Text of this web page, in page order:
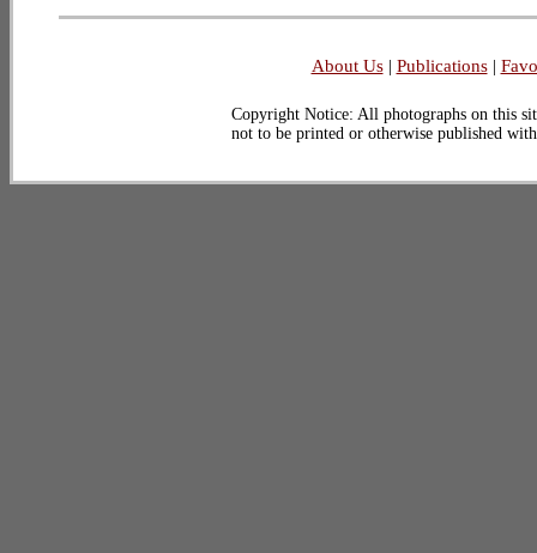
About Us| Publications|
Copyright Notice: All photographs on this
not to be printed or otherwise published